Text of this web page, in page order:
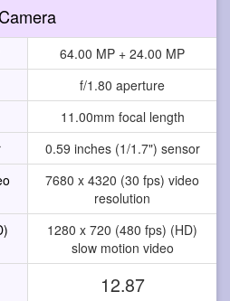
Camera
64.00 MP + 24.00 MP
f/1.80 aperture
11.00mm focal length
0.59 inches (1/1.7") sensor
7680 x 4320 (30 fps) video
resolution
1280 x 720 (480 fps) (HD)
slow motion video
12.87